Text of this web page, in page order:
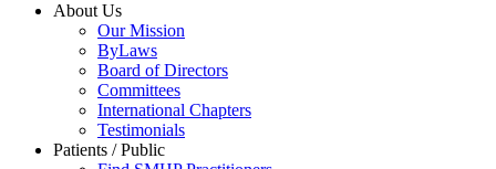
About Us
Our Mission
ByLaws
Board of Directors
Committees
International Chapters
Testimonials
Patients / Public